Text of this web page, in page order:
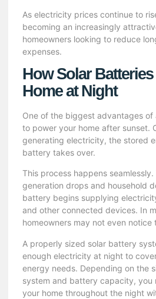
As electricity prices continue to
becoming an increasingly
homeowners looking to reduce
expenses.
How Solar
Home at Night
One of the biggest advantages
to power your home after sunset.
generating electricity, the stored
battery takes over.
This process happens seamlessly.
generation drops and household
battery begins supplying
and other connected devices. In
homeowners may not even notice
A properly sized solar battery
enough electricity at night to
energy needs. Depending on the
system and battery capacity, you
your home throughout the night